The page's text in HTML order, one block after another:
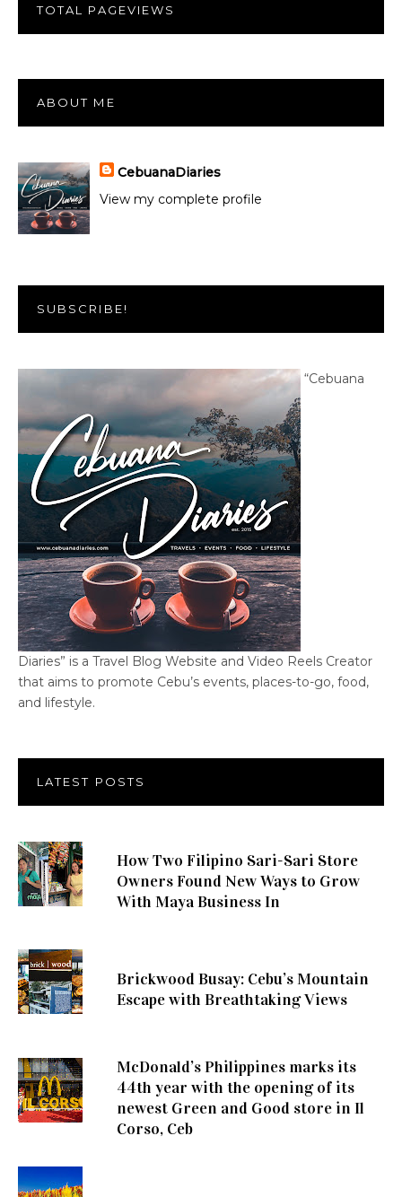
TOTAL PAGEVIEWS
ABOUT ME
CebuanaDiaries
View my complete profile
SUBSCRIBE!
“Cebuana
Diaries” is a Travel Blog Website and Video Reels Creator
that aims to promote Cebu’s events, places-to-go, food,
and lifestyle.
LATEST POSTS
How Two Filipino Sari-Sari Store
Owners Found New Ways to Grow
With Maya Business In
Brickwood Busay: Cebu’s Mountain
Escape with Breathtaking Views
McDonald’s Philippines marks its
44th year with the opening of its
newest Green and Good store in Il
Corso, Ceb